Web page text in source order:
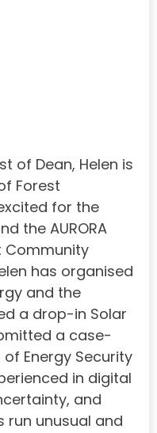
of Dean, Helen is
Forest
for the
the AURORA
Community
has organised
and the
a drop-in Solar
a case-
Energy Security
in digital
and
run unusual and